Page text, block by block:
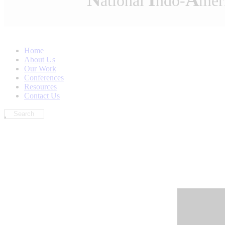
Home
About Us
Our Work
Conferences
Resources
Contact Us